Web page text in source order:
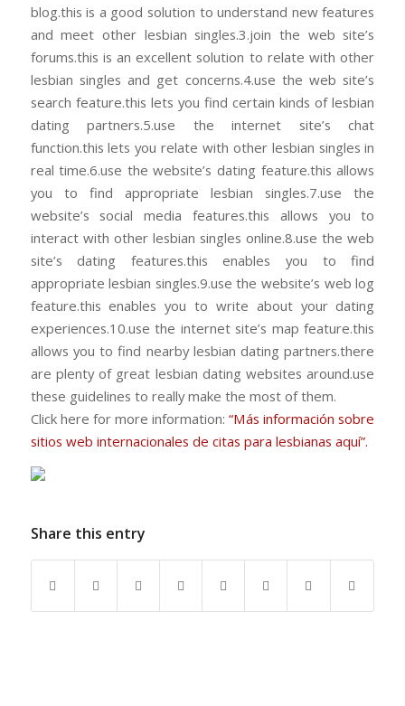
blog.this is a good solution to understand new features
and meet other lesbian singles.3.join the web site’s
forums.this is an excellent solution to relate with other
lesbian singles and get concerns.4.use the web site’s
search feature.this lets you find certain kinds of lesbian
dating partners.5.use the internet site’s chat
function.this lets you relate with other lesbian singles in
real time.6.use the website’s dating feature.this allows
you to find appropriate lesbian singles.7.use the
website’s social media features.this allows you to
interact with other lesbian singles online.8.use the web
site’s dating features.this enables you to find
appropriate lesbian singles.9.use the website’s web log
feature.this enables you to write about your dating
experiences.10.use the internet site’s map feature.this
allows you to find nearby lesbian dating partners.there
are plenty of great lesbian dating websites around.use
these guidelines to really make the most of them.
Click here for more information:“Más información sobre
sitios web internacionales de citas para lesbianas aquí”.
Share this entry